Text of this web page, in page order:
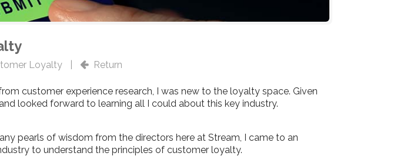
Loyalty Return
customer experience research, I was new to the loyalty space. Given
looked forward to learning all I could about this key industry.
pearls of wisdom from the directors here at Stream, I came to an
to understand the principles of customer loyalty.